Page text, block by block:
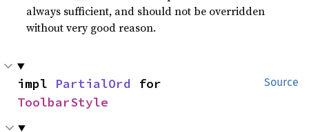
always sufficient, and should not be overridden
without very good reason.
Source
impl PartialOrd
ToolbarStyle